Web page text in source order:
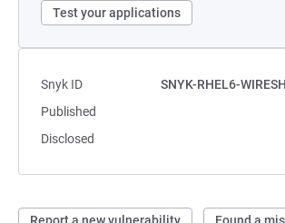
Test your applications
Snyk ID
SNYK-RHEL6-
Published
Disclosed